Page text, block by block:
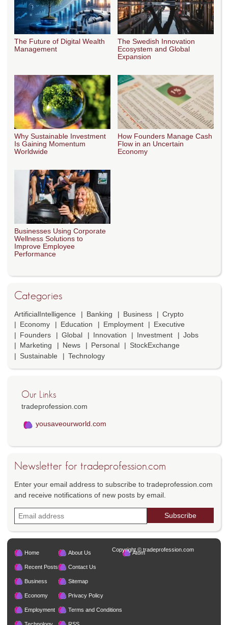
The Future of Digital Wealth
Management
The Swedish Innovation
Ecosystem and Global
Expansion
Why Sustainable Investment
Is Gaining Momentum
Worldwide
How Founders Manage Cash
Flow in an Uncertain
Economy
Businesses Using Corporate
Wellness Solutions to
Improve Employee
Performance
Categories
ArtificialIntelligence Banking Business
Crypto
Economy
Education Employment
Executive
Founders
Global Innovation Investment
Jobs
Marketing
News Personal
StockExchange
Sustainable
Technology
Our Links
tradeprofession.com
yousaveourworld.com
Newsletter for tradeprofession.com
Enter your email address to subscribe to tradeprofession.com
and receive notifications of new posts by email.
Home
Recent Posts
Business
Economy
Employment
About Us
Contact Us
Sitemap
Privacy Policy
Terms and Conditions
Atom
Copyright © tradeprofession.com